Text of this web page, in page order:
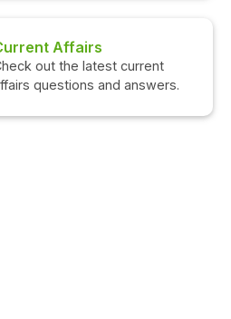
Affairs
out the latest current
questions and answers.